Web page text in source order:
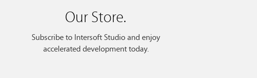
Our Store.
Subscribe to Intersoft Studio and enjoy
accelerated development today.